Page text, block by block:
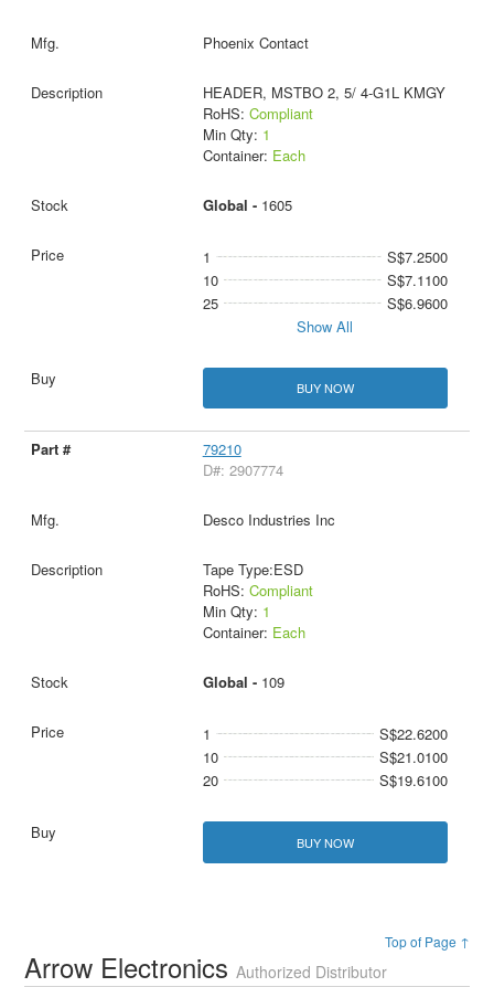
Phoenix Contact
HEADER, MSTBO 2, 5/ 4-G1L KMGY
RoHS: Compliant
Min Qty: 1
Container: Each
Global - 1605
1
S$7.2500
10
S$7.1100
25
S$6.9600
Show All
BUY NOW
79210
D#: 2907774
Desco Industries Inc
Tape Type:ESD
RoHS: Compliant
Min Qty: 1
Container: Each
Global - 109
1
S$22.6200
10
S$21.0100
20
S$19.6100
BUY NOW
Top of Page ↑
Arrow ElectronicsAuthorized Distributor